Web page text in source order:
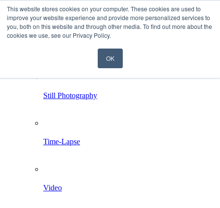
This website stores cookies on your computer. These cookies are used to
improve your website experience and provide more personalized services to
you, both on this website and through other media. To find out more about the
cookies we use, see our Privacy Policy.
OK
Still Photography
Time-Lapse
Video